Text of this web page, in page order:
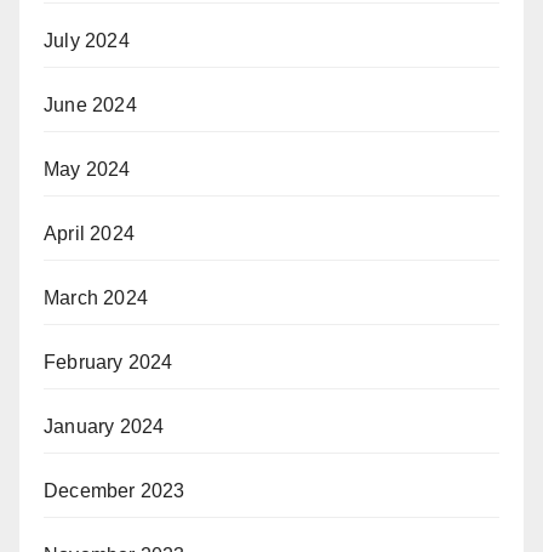
July 2024
June 2024
May 2024
April 2024
March 2024
February 2024
January 2024
December 2023